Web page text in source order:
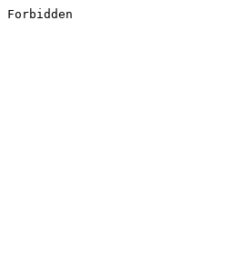
Forbidden